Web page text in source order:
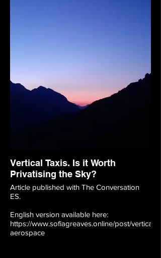
Vertical Taxis. Is it Worth
Privatising the Sky?
Article published with The Conversation
ES.
English version available here:
https://www.sofiagreaves.online/post/vertical-
aerospace